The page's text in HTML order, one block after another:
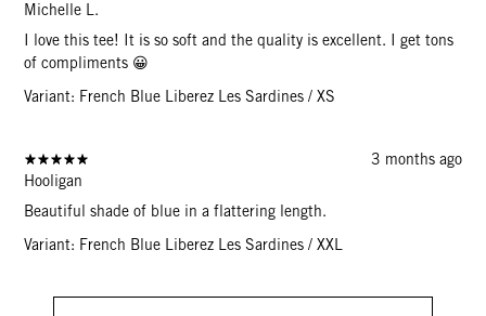
Michelle L.
I love this tee! It is so soft and the quality is excellent. I get tons
of compliments 😀
Variant: French Blue Liberez Les Sardines / XS
3 months ago
Hooligan
Beautiful shade of blue in a flattering length.
Variant: French Blue Liberez Les Sardines / XXL